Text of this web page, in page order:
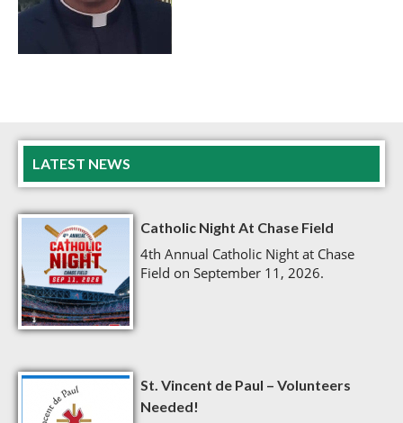
LATEST NEWS
Catholic Night At Chase Field
4th Annual Catholic Night at Chase
Field on September 11, 2026.
St. Vincent de Paul – Volunteers
Needed!